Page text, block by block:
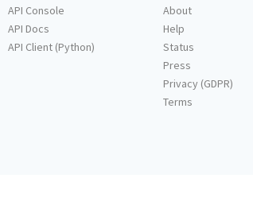
API Console
API Docs
API Client (Python)
About
Help
Status
Press
Privacy (GDPR)
Terms